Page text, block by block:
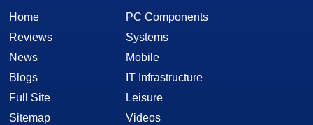
Home
Reviews
News
Blogs
Full Site
Sitemap
PC Components
Systems
Mobile
IT Infrastructure
Leisure
Videos